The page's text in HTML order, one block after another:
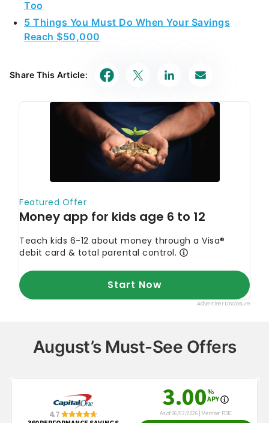
Too
5 Things You Must Do When Your Savings
Reach $50,000
Share This Article:
August’s Must-See Offers